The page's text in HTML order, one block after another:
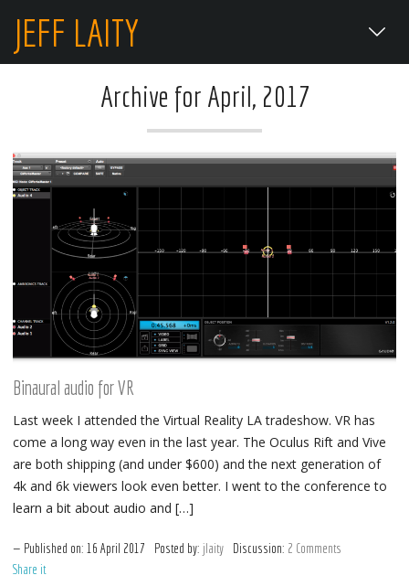
JEFF LAITY
Archive for April, 2017
Binaural audio for VR
Last week I attended the Virtual Reality LA tradeshow. VR has
come a long way even in the last year. The Oculus Rift and Vive
are both shipping (and under $600) and the next generation of
4k and 6k viewers look even better. I went to the conference to
learn a bit about audio and […]
Published on: 16 April 2017 Posted by: jlaity Discussion: 2 Comments
Share it